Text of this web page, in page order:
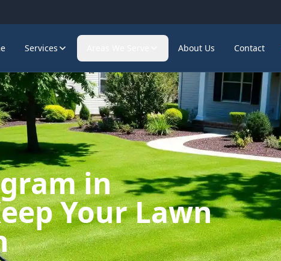
Services About Us Contact
in
Your Lawn